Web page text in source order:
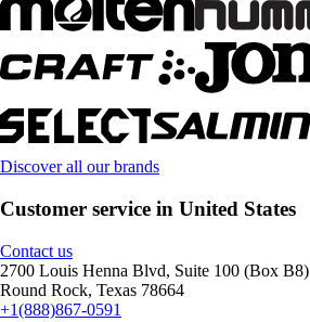
Discover all our brands
Customer service in United States
Contact us
2700 Louis Henna Blvd, Suite 100 (Box B8)
Round Rock, Texas 78664
+1(888)867-0591